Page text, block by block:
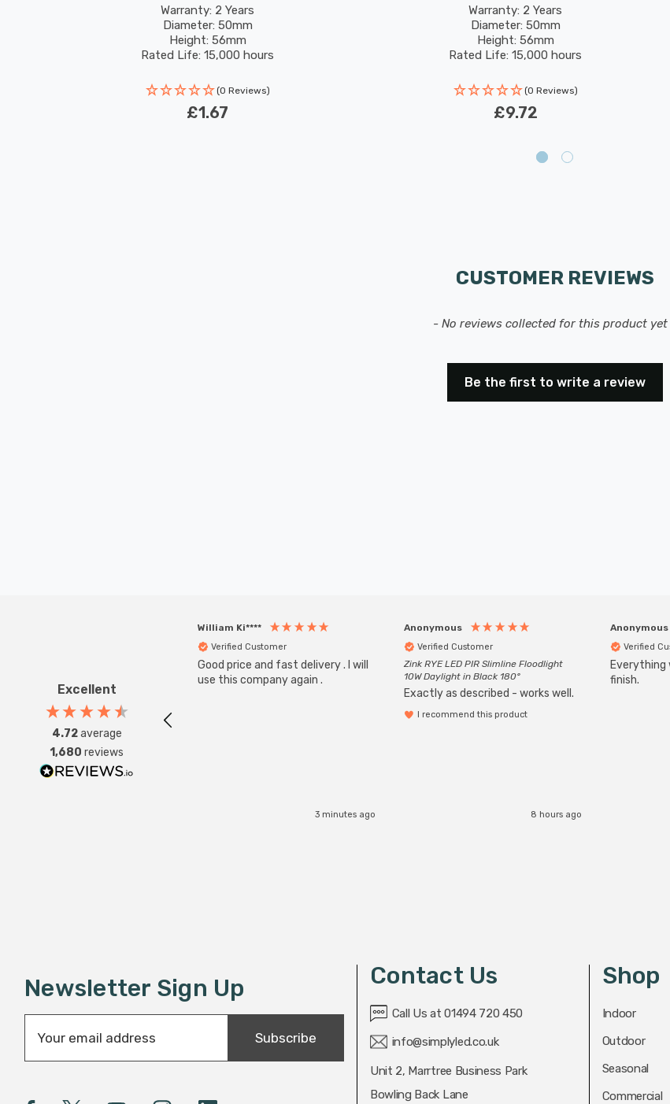
Replacement
Warranty: 2 Years
Diameter: 50mm
Height: 56mm
Rated Life: 15,000 hours
(0 Reviews)
£1.67
Replacement
Warranty: 2 Years
Diameter: 50mm
Height: 56mm
Rated Life: 15,000 hours
(0 Reviews)
£9.72
CUSTOMER REVIEWS
- No reviews collected for this product
Be the first to write a review
Excellent
4.72average
1,680 reviews
William Ki****
Verified Customer
Good price and fast delivery . I will
use this company again .
3 minutes ago
Anonymous
Verified Customer
Zink RYE LED PIR Slimline Floodlight
10W Daylight in Black 180°
Exactly as described - works well.
I recommend this product
8 hours ago
Anonymous
Verified
finish.
Newsletter Sign Up
a
Subscribe
Contact Us
Call Us at 01494 720 450
info@simplyled.co.uk
Unit 2, Marrtree Business Park
Bowling Back Lane
Shop
Indoor
Outdoor
Seasonal
Commercial